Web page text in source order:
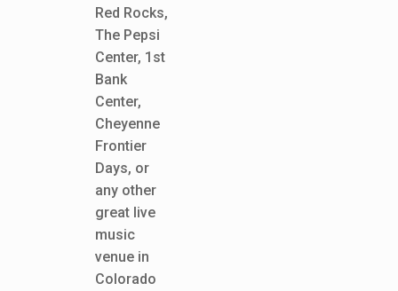
Red Rocks,
The Pepsi
Center, 1st
Bank
Center,
Cheyenne
Frontier
Days, or
any other
great live
music
venue in
Colorado